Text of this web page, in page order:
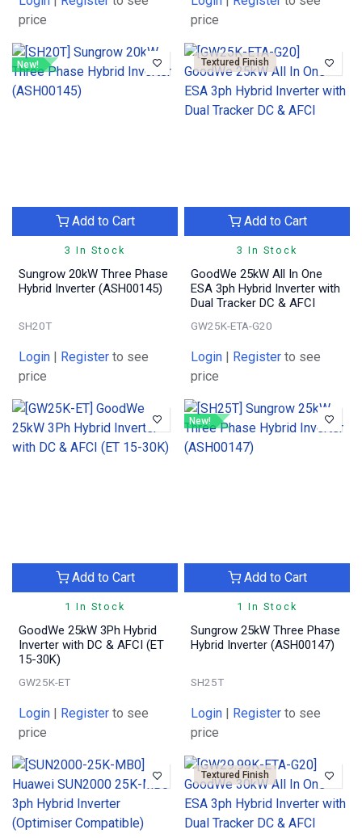
price
price
New!
3 In Stock
Add to Cart
Sungrow 20kW Three Phase
Hybrid Inverter (ASH00145)
SH20T
Login Register to see
price
Textured Finish
3 In Stock
Add to Cart
GoodWe 25kW All In One
ESA 3ph Hybrid Inverter with
Dual Tracker DC & AFCI
GW25K-ETA-G20
Login Register to see
price
1 In Stock
Add to Cart
GoodWe 25kW 3Ph Hybrid
Inverter with DC & AFCI (ET
15-30K)
GW25K-ET
Login Register to see
price
New!
1 In Stock
Add to Cart
Sungrow 25kW Three Phase
Hybrid Inverter (ASH00147)
SH25T
Login Register to see
price
Textured Finish